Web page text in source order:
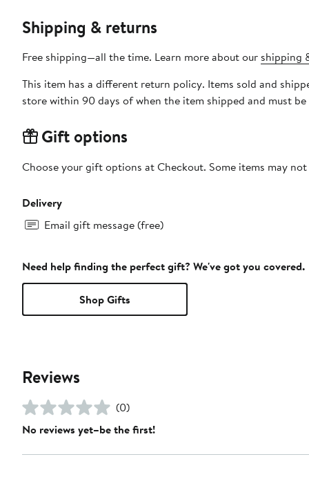
Shipping & returns
Free shipping—all the time. Learn more about our shipping
This item has a different return policy. Items sold and
store within 90 days of when the item shipped and must
Gift options
Choose your gift options at Checkout. Some items may
Delivery
Email gift message (free)
Need help finding the perfect gift? We've got you covered.
Shop Gifts
Reviews
(0)
No reviews yet–be the first!